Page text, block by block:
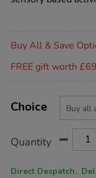
Buy All & Save
FREE gift worth
Actions
TO
Variations
Choice
Quantity